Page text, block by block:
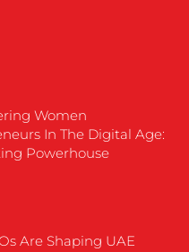
Women
In The Digital Age:
Powerhouse
Are Shaping UAE